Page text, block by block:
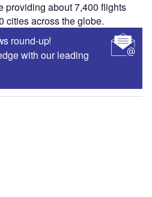
providing about 7,400 flights
cities across the globe.
round-up!
with our leading